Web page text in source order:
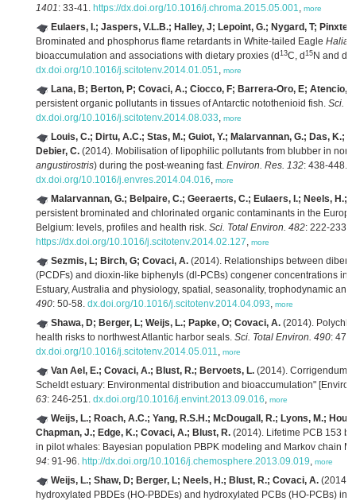
1401: 33-41. https://dx.doi.org/10.1016/j.chroma.2015.05.001, more
Eulaers, I.; Jaspers, V.L.B.; Halley, J; Lepoint, G.; Nygard, T;
Brominated and phosphorus flame retardants in White-tailed Eagle
bioaccumulation and associations with dietary proxies (d 13C, d 15 N and d
dx.doi.org/10.1016/j.scitotenv.2014.01.051, more
Lana, B; Berton, P; Covaci, A.; Ciocco, F; Barrera-Oro, E; Atencio,
persistent organic pollutants in tissues of Antarctic notothenioid fish. Sci.
dx.doi.org/10.1016/j.scitotenv.2014.08.033, more
Louis, C.; Dirtu, A.C.; Stas, M.; Guiot, Y.; Malarvannan, G.; Das, K.;
Debier, C. (2014). Mobilisation of lipophilic pollutants from blubber in
angustirostris) during the post-weaning fast. Environ. Res. 132: 438-448.
dx.doi.org/10.1016/j.envres.2014.04.016, more
Malarvannan, G.; Belpaire, C.; Geeraerts, C.; Eulaers, I.; Neels, H.;
persistent brominated and chlorinated organic contaminants in the
Belgium: levels, profiles and health risk. Sci. Total Environ. 482: 222-233.
https://dx.doi.org/10.1016/j.scitotenv.2014.02.127, more
Sezmis, L; Birch, G; Covaci, A. (2014). Relationships between
(PCDFs) and dioxin-like biphenyls (dl-PCBs) congener concentrations in
Estuary, Australia and physiology, spatial, seasonality, trophodynamic
490: 50-58. dx.doi.org/10.1016/j.scitotenv.2014.04.093, more
Shawa, D; Berger, L; Weijs, L.; Papke, O; Covaci, A. (2014).
health risks to northwest Atlantic harbor seals. Sci. Total Environ. 490:
dx.doi.org/10.1016/j.scitotenv.2014.05.011, more
Van Ael, E.; Covaci, A.; Blust, R.; Bervoets, L. (2014). Corrigendum
Scheldt estuary: Environmental distribution and bioaccumulation"
63: 246-251. dx.doi.org/10.1016/j.envint.2013.09.016, more
Weijs, L.; Roach, A.C.; Yang, R.S.H.; McDougall, R.; Lyons, M.;
Chapman, J.; Edge, K.; Covaci, A.; Blust, R. (2014). Lifetime PCB 153
in pilot whales: Bayesian population PBPK modeling and Markov chain
94: 91-96. http://dx.doi.org/10.1016/j.chemosphere.2013.09.019, more
Weijs, L.; Shaw, D; Berger, L; Neels, H.; Blust, R.; Covaci, A. (2014).
hydroxylated PBDEs (HO-PBDEs) and hydroxylated PCBs (HO-PCBs) in